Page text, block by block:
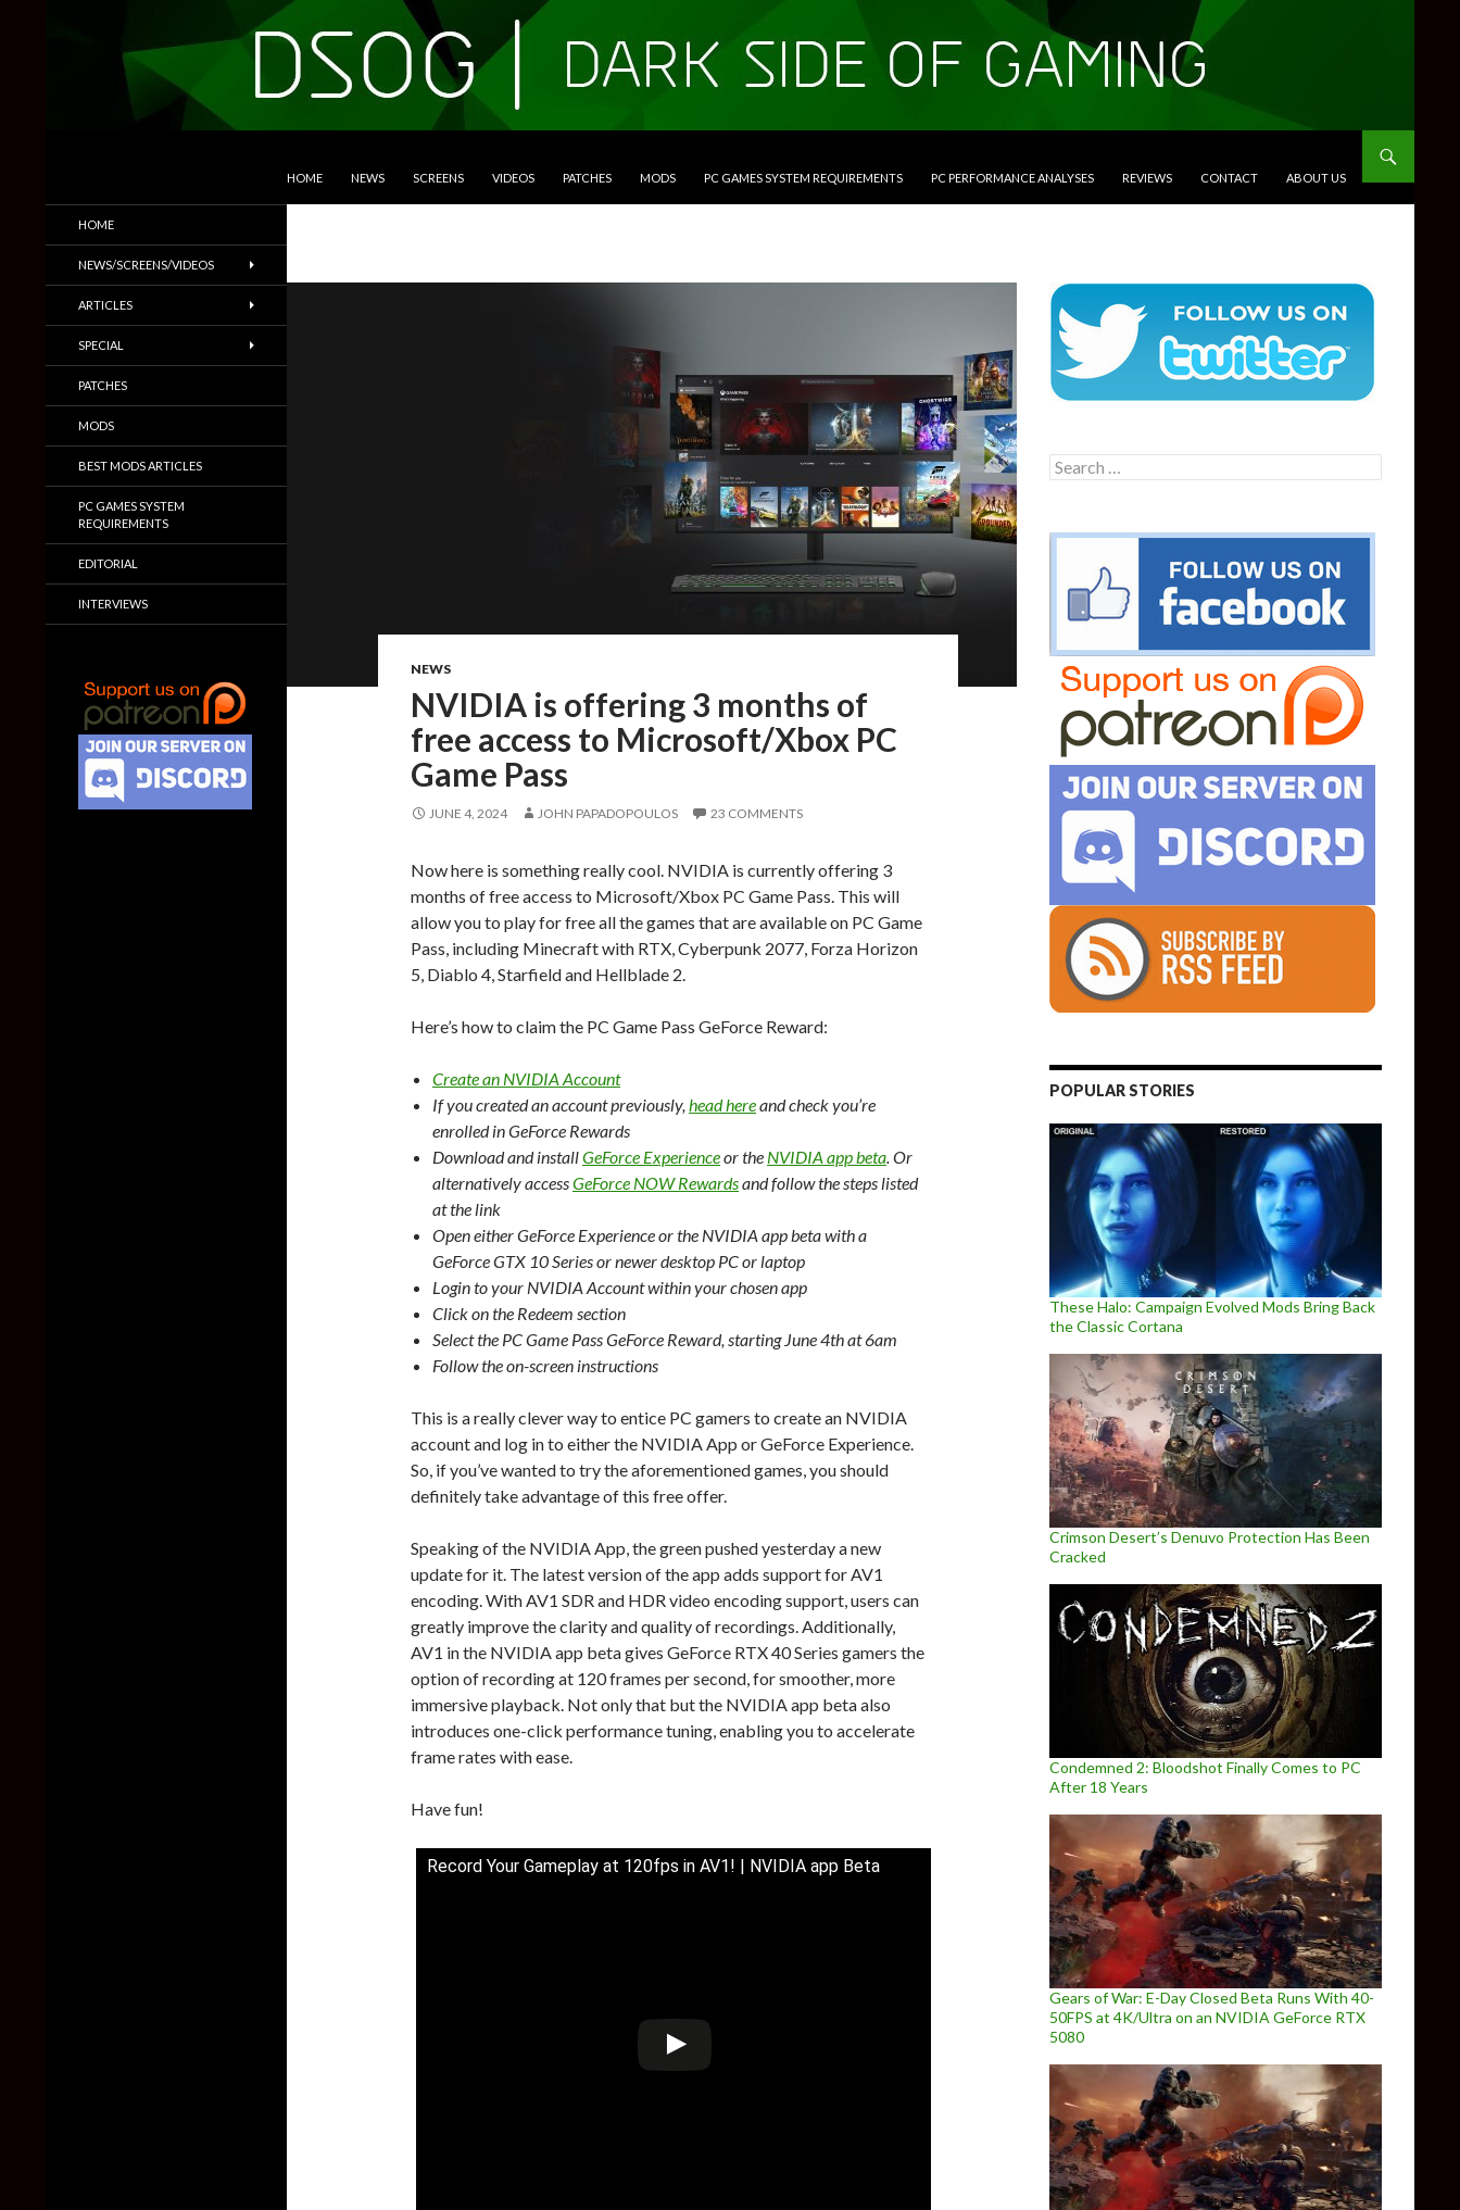
HOME NEWS SCREENS VIDEOS PATCHES MODS PC GAMES SYSTEM REQUIREMENTS PC PERFORMANCE ANALYSES REVIEWS CONTACT ABOUT US
NEWS
NVIDIA is offering 3 months of
free access to Microsoft/Xbox PC
Game Pass
JUNE 4, 2024 JOHN PAPADOPOULOS 23 COMMENTS
Now here is something really cool. NVIDIA is currently offering 3
months of free access to Microsoft/Xbox PC Game Pass. This will
allow you to play for free all the games that are available on PC Game
Pass, including Minecraft with RTX, Cyberpunk 2077, Forza Horizon
5, Diablo 4, Starfield and Hellblade 2.
Here’s how to claim the PC Game Pass GeForce Reward:
Create an NVIDIA Account
If you created an account previously, head hereand check you’re
enrolled in GeForce Rewards
Download and installGeForce Experienceor the NVIDIA app beta. Or
alternatively accessGeForce NOW Rewardsand follow the steps listed
at the link
Open either GeForce Experience or the NVIDIA app beta with a
GeForce GTX 10 Series or newer desktop PC or laptop
Login to your NVIDIA Account within your chosen app
Click on the Redeem section
Select the PC Game Pass GeForce Reward, starting June 4th at 6am
Follow the on-screen instructions
This is a really clever way to entice PC gamers to create an NVIDIA
account and log in to either the NVIDIA App or GeForce Experience.
So, if you’ve wanted to try the aforementioned games, you should
definitely take advantage of this free offer.
Speaking of the NVIDIA App, the green pushed yesterday a new
update for it. The latest version of the app adds support for AV1
encoding. With AV1 SDR and HDR video encoding support, users can
greatly improve the clarity and quality of recordings. Additionally,
AV1 in the NVIDIA app beta gives GeForce RTX 40 Series gamers the
option of recording at 120 frames per second, for smoother, more
immersive playback. Not only that but the NVIDIA app beta also
introduces one-click performance tuning, enabling you to accelerate
frame rates with ease.
Have fun!
Record Your Gameplay at 120fps in AV1! | NVIDIA app Beta
Search
for:
POPULAR STORIES
These Halo: Campaign Evolved Mods Bring Back
the Classic Cortana
Crimson Desert’s Denuvo Protection Has Been
Cracked
Condemned 2: Bloodshot Finally Comes to PC
After 18 Years
Gears of War: E-Day Closed Beta Runs With 40-
50FPS at 4K/Ultra on an NVIDIA GeForce RTX
5080
Trailers & More
HOME
NEWS/SCREENS/VIDEOS
ARTICLES
SPECIAL
PATCHES
MODS
BEST MODS ARTICLES
PC GAMES SYSTEM
REQUIREMENTS
EDITORIAL
INTERVIEWS